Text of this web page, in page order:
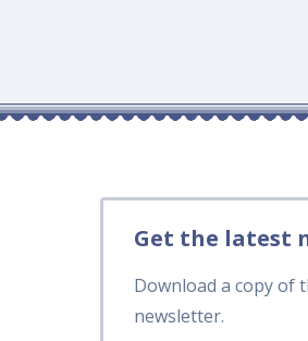
Get the latest
Download a copy of
newsletter.